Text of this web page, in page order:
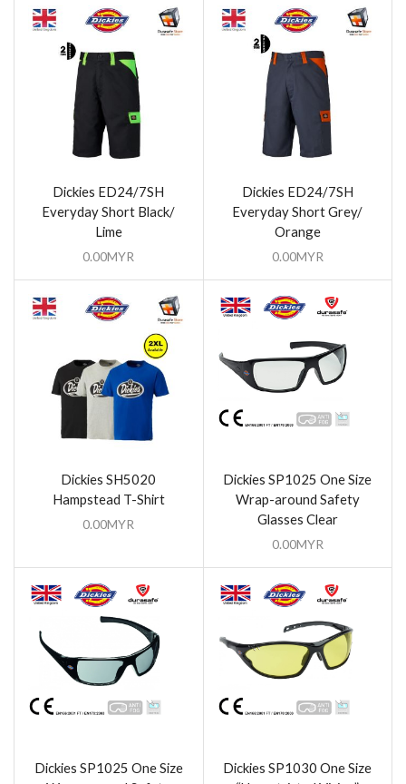
Dickies ED24/7SH
Everyday Short Black/
Lime
0.00MYR
Dickies ED24/7SH
Everyday Short Grey/
Orange
0.00MYR
Dickies SH5020
Hampstead T-Shirt
0.00MYR
Dickies SP1025 One Size
Wrap-around Safety
Glasses Clear
0.00MYR
Dickies SP1025 One Size
Dickies SP1030 One Size